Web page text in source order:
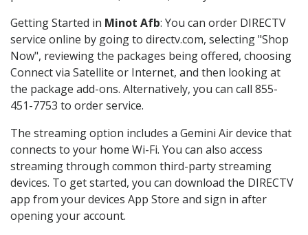
Getting Started in Minot Afb: You can order DIRECTV
service online by going to directv.com, selecting "Shop
Now", reviewing the packages being offered, choosing
Connect via Satellite or Internet, and then looking at
the package add-ons. Alternatively, you can call 855-
451-7753 to order service.
The streaming option includes a Gemini Air device that
connects to your home Wi-Fi. You can also access
streaming through common third-party streaming
devices. To get started, you can download the DIRECTV
app from your devices App Store and sign in after
opening your account.